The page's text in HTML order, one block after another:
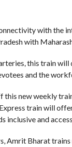
with the
with
this train will
and the
new weekly
train will
and
Amrit Bharat